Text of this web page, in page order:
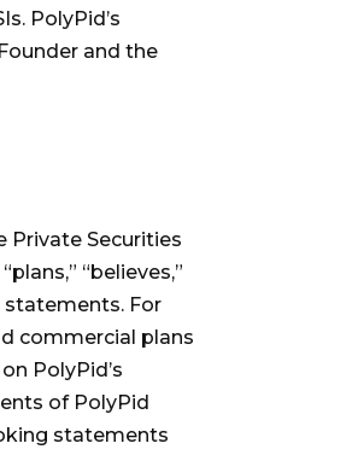
PolyPid’s
and the
Private Securities
“believes,”
statements. For
commercial plans
PolyPid’s
of PolyPid
statements